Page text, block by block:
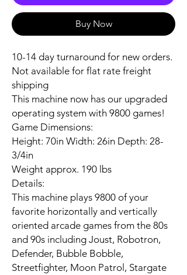
Buy Now
10-14 day turnaround for new orders.
Not available for flat rate freight
shipping
This machine now has our upgraded
operating system with 9800 games!
Game Dimensions:
Height: 70in Width: 26in Depth: 28-
3/4in
Weight approx. 190 lbs
Details:
This machine plays 9800 of your
favorite horizontally and vertically
oriented arcade games from the 80s
and 90s including Joust, Robotron,
Defender, Bubble Bobble,
Streetfighter, Moon Patrol, Stargate